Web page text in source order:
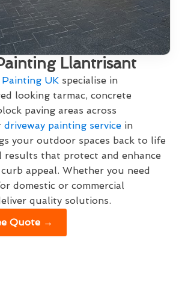
Llantrisant
Painting UK specialise in
looking tarmac, concrete
paving areas across
driveway painting service in
your outdoor spaces back to life
results that protect and enhance
appeal. Whether you need
domestic or commercial
quality solutions.
Quote →